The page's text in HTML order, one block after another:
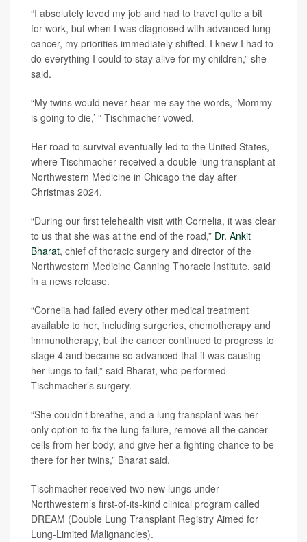
“I absolutely loved my job and had to travel quite a bit
for work, but when I was diagnosed with advanced lung
cancer, my priorities immediately shifted. I knew I had to
do everything I could to stay alive for my children,” she
said.
“My twins would never hear me say the words, ‘Mommy
is going to die,’ ” Tischmacher vowed.
Her road to survival eventually led to the United States,
where Tischmacher received a double-lung transplant at
Northwestern Medicine in Chicago the day after
Christmas 2024.
“During our first telehealth visit with Cornelia, it was clear
to us that she was at the end of the road,” Dr. Ankit
Bharat, chief of thoracic surgery and director of the
Northwestern Medicine Canning Thoracic Institute, said
in a news release.
“Cornelia had failed every other medical treatment
available to her, including surgeries, chemotherapy and
immunotherapy, but the cancer continued to progress to
stage 4 and became so advanced that it was causing
her lungs to fail,” said Bharat, who performed
Tischmacher’s surgery.
“She couldn’t breathe, and a lung transplant was her
only option to fix the lung failure, remove all the cancer
cells from her body, and give her a fighting chance to be
there for her twins,” Bharat said.
Tischmacher received two new lungs under
Northwestern’s first-of-its-kind clinical program called
DREAM (Double Lung Transplant Registry Aimed for
Lung-Limited Malignancies).